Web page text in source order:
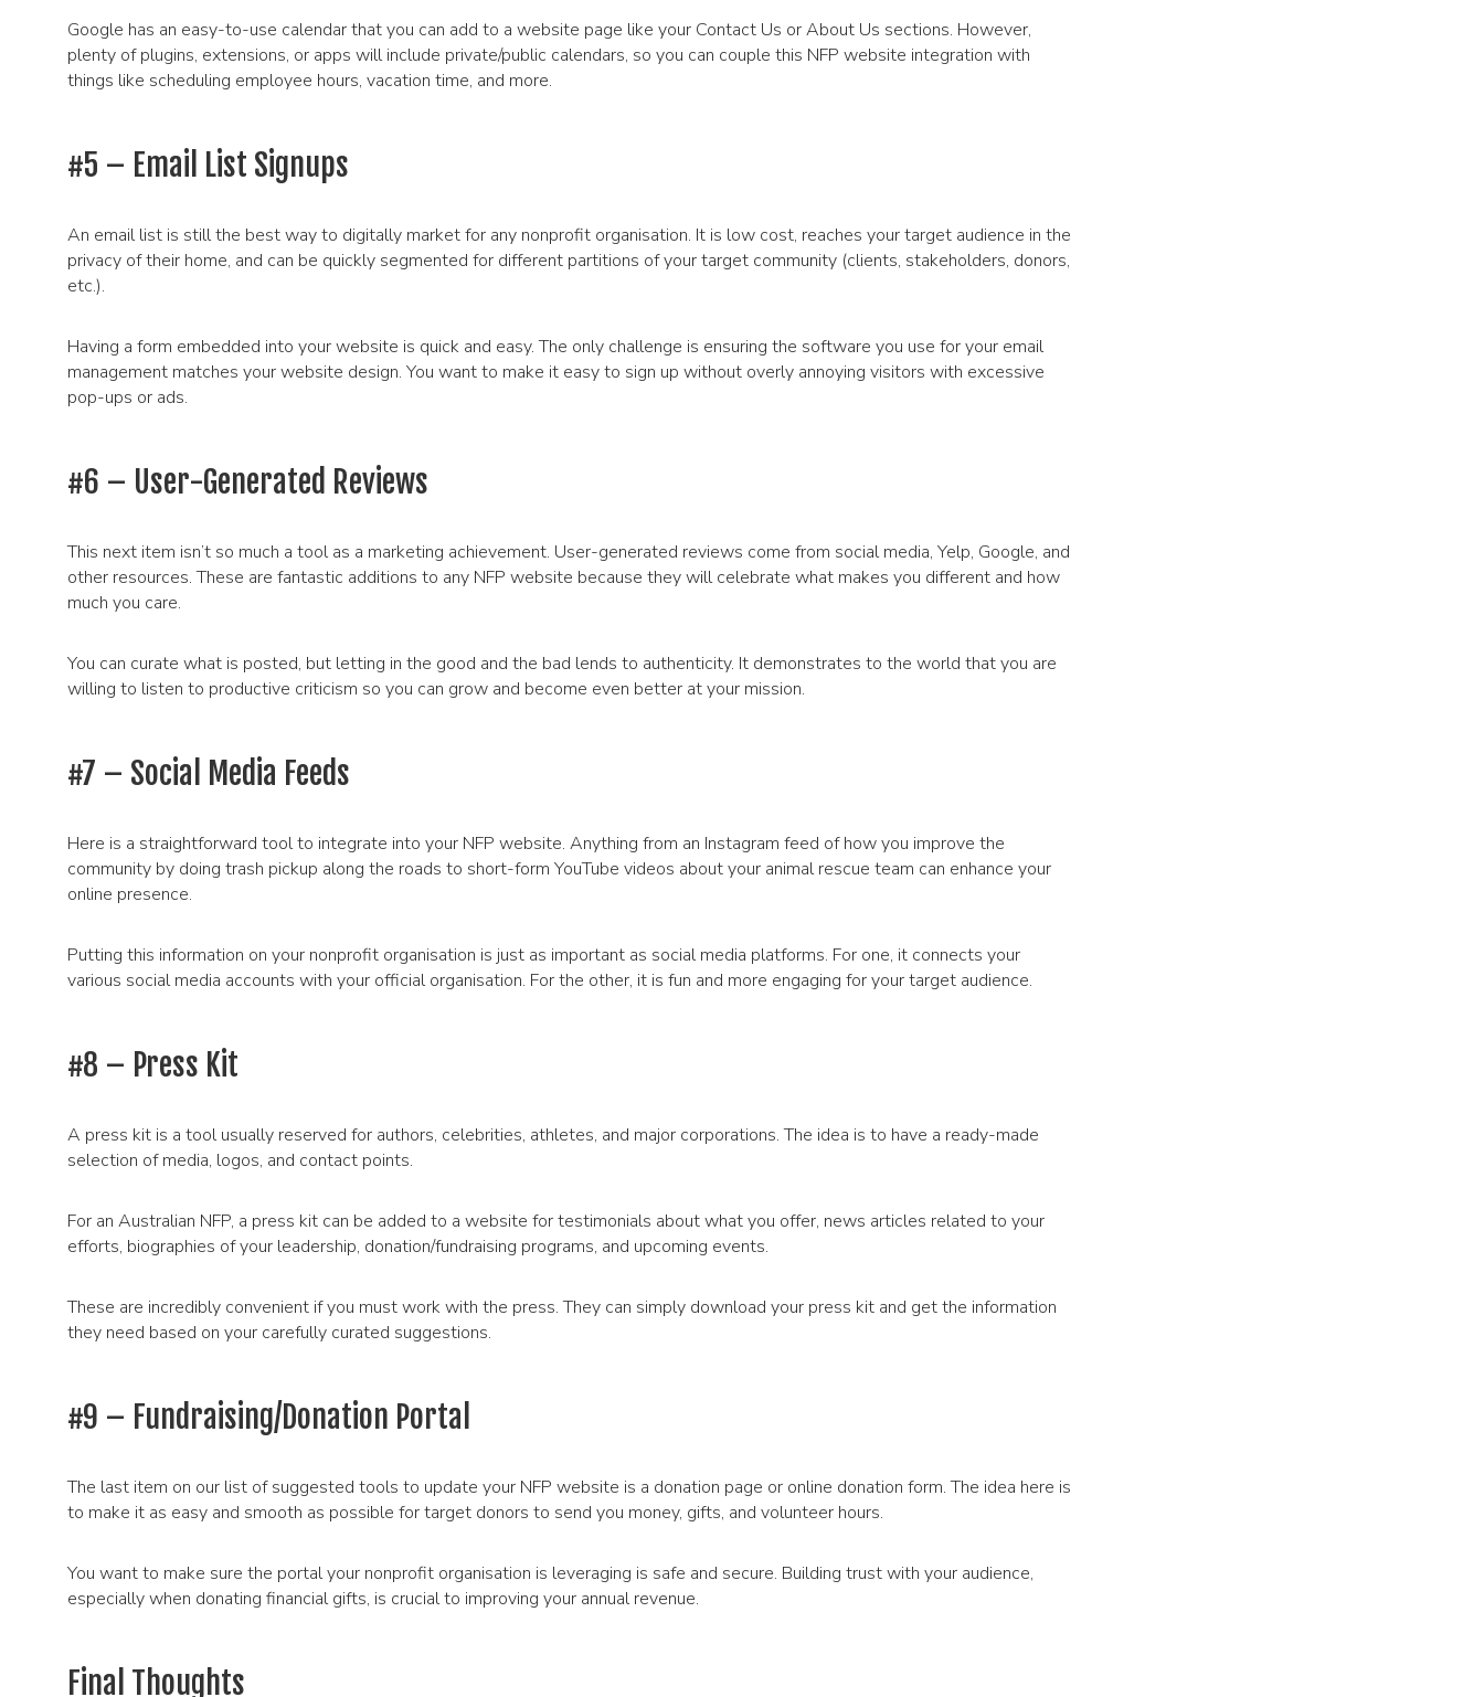
Google has an easy-to-use calendar that you can add to a website page like your Contact Us or About Us sections. However,
plenty of plugins, extensions, or apps will include private/public calendars, so you can couple this NFP website integration with
things like scheduling employee hours, vacation time, and more.
#5 – Email List Signups
An email list is still the best way to digitally market for any nonprofit organisation. It is low cost, reaches your target audience in the
privacy of their home, and can be quickly segmented for different partitions of your target community (clients, stakeholders, donors,
etc.).
Having a form embedded into your website is quick and easy. The only challenge is ensuring the software you use for your email
management matches your website design. You want to make it easy to sign up without overly annoying visitors with excessive
pop-ups or ads.
#6 – User-Generated Reviews
This next item isn’t so much a tool as a marketing achievement. User-generated reviews come from social media, Yelp, Google, and
other resources. These are fantastic additions to any NFP website because they will celebrate what makes you different and how
much you care.
You can curate what is posted, but letting in the good and the bad lends to authenticity. It demonstrates to the world that you are
willing to listen to productive criticism so you can grow and become even better at your mission.
#7 – Social Media Feeds
Here is a straightforward tool to integrate into your NFP website. Anything from an Instagram feed of how you improve the
community by doing trash pickup along the roads to short-form YouTube videos about your animal rescue team can enhance your
online presence.
Putting this information on your nonprofit organisation is just as important as social media platforms. For one, it connects your
various social media accounts with your official organisation. For the other, it is fun and more engaging for your target audience.
#8 – Press Kit
A press kit is a tool usually reserved for authors, celebrities, athletes, and major corporations. The idea is to have a ready-made
selection of media, logos, and contact points.
For an Australian NFP, a press kit can be added to a website for testimonials about what you offer, news articles related to your
efforts, biographies of your leadership, donation/fundraising programs, and upcoming events.
These are incredibly convenient if you must work with the press. They can simply download your press kit and get the information
they need based on your carefully curated suggestions.
#9 – Fundraising/Donation Portal
The last item on our list of suggested tools to update your NFP website is a donation page or online donation form. The idea here is
to make it as easy and smooth as possible for target donors to send you money, gifts, and volunteer hours.
You want to make sure the portal your nonprofit organisation is leveraging is safe and secure. Building trust with your audience,
especially when donating financial gifts, is crucial to improving your annual revenue.
Final Thoughts